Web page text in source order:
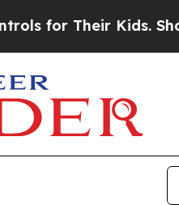
Kids. Should the US?